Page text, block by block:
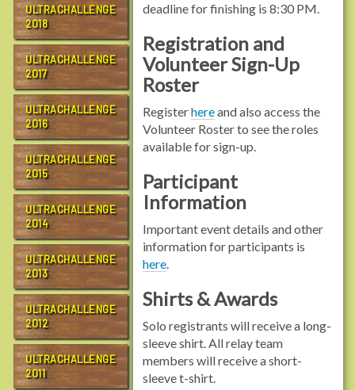
ULTRACHALLENGE
2018
ULTRACHALLENGE
2017
ULTRACHALLENGE
2016
ULTRACHALLENGE
2015
ULTRACHALLENGE
2014
ULTRACHALLENGE
2013
ULTRACHALLENGE
2012
ULTRACHALLENGE
2011
deadline for finishing is 8:30 PM.
Registration and
Volunteer Sign-Up
Roster
Registerhereand also access the
Volunteer Roster to see the roles
available for sign-up.
Participant
Information
Important event details and other
information for participants is
here.
Shirts & Awards
Solo registrants will receive a long-
sleeve shirt. All relay team
members will receive a short-
sleeve t-shirt.